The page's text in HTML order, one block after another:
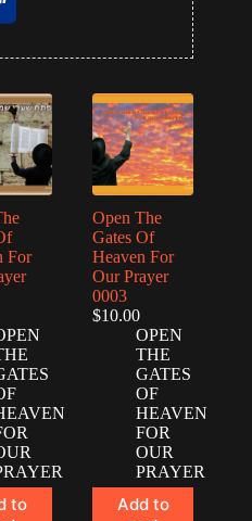
For
to
Open The
Gates Of
Heaven For
Our Prayer
0003
$10.00
OPEN
THE
GATES
OF
HEAVEN
FOR
OUR
PRAYER
Add to